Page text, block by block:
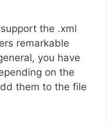
the .xml
remarkable
you have
on the
them to the file